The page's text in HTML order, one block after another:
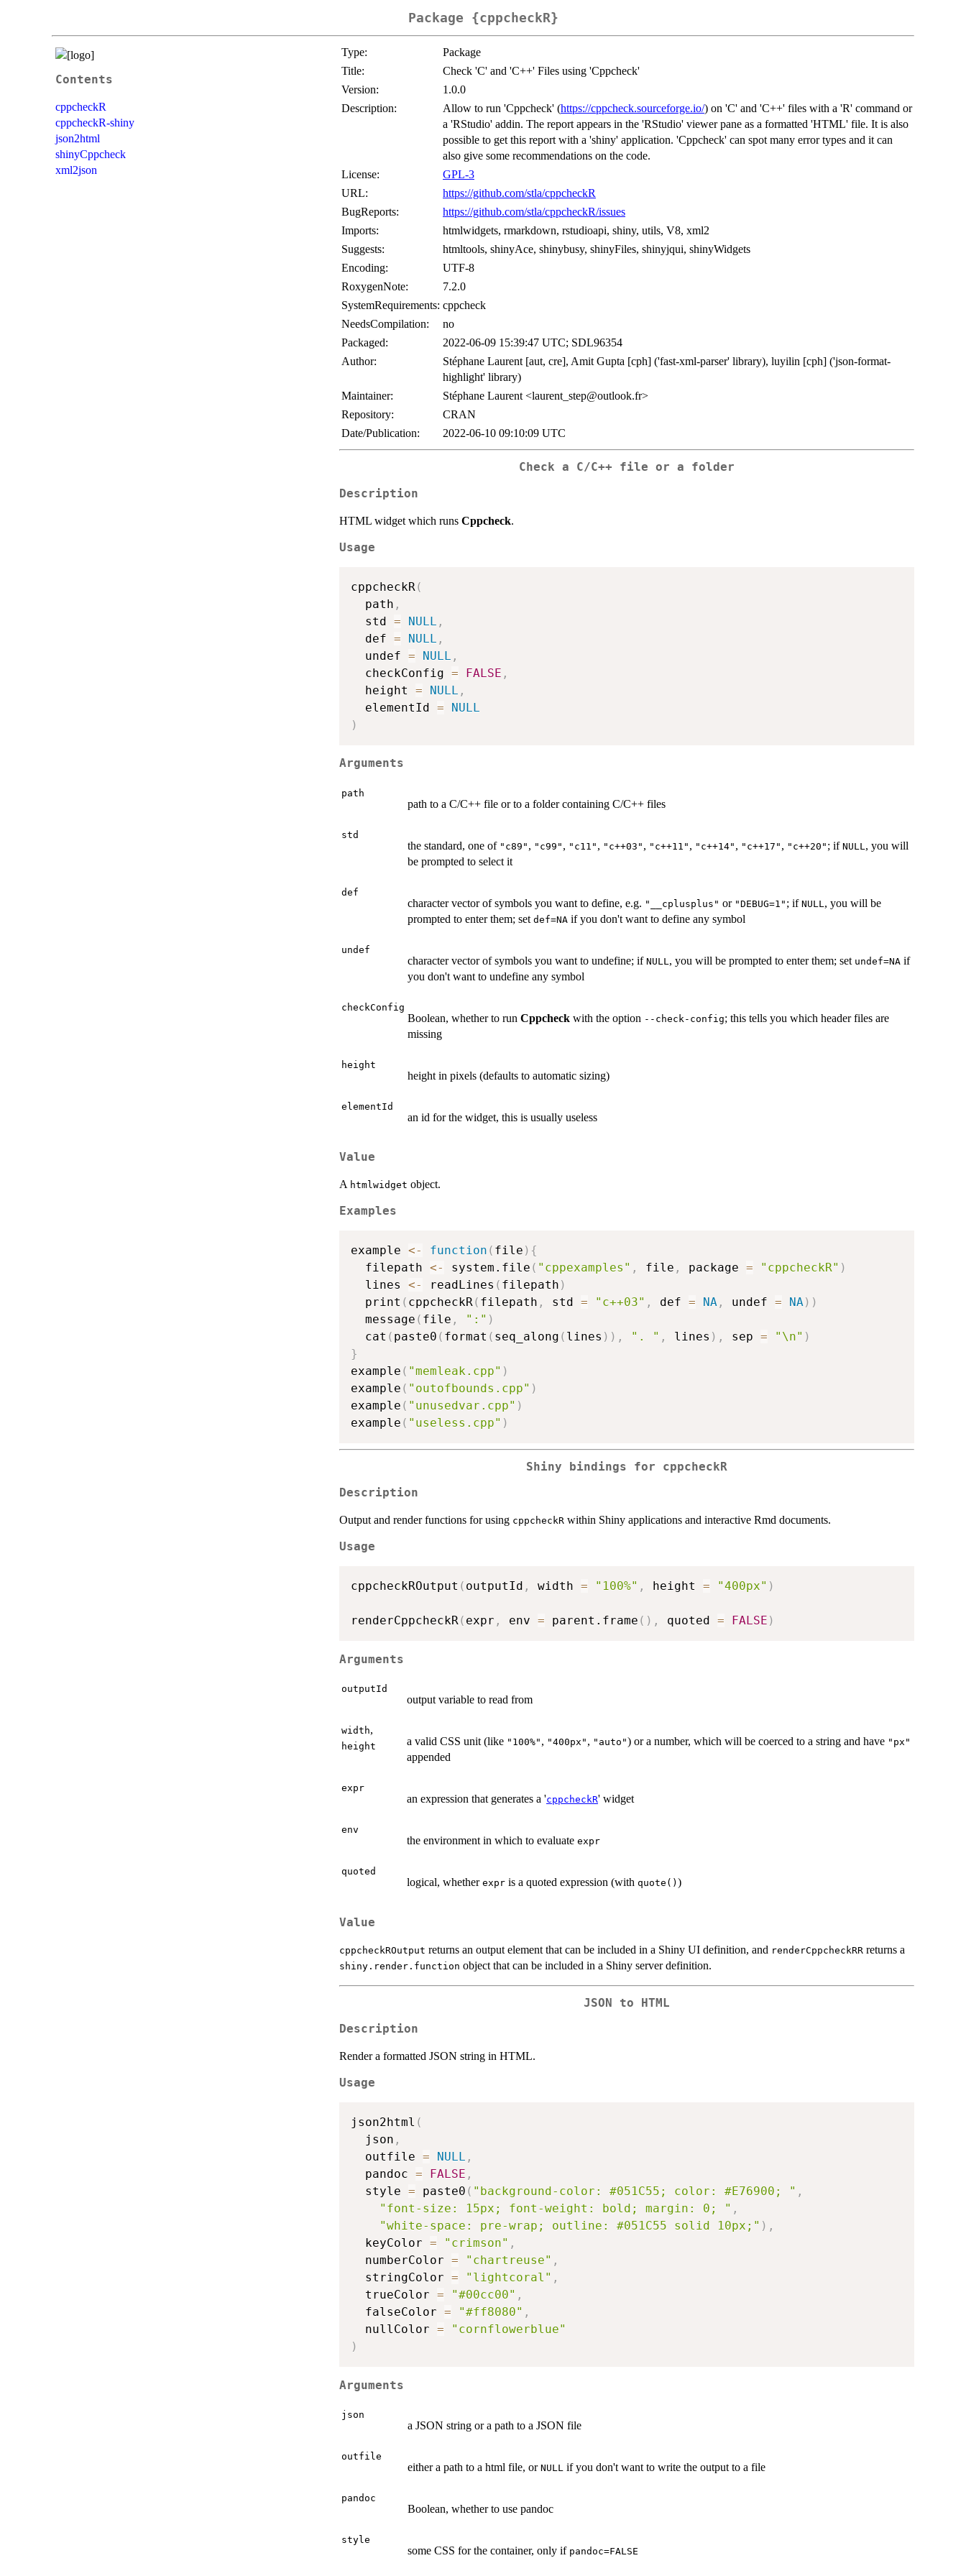
Package {cppcheckR}
Contents
cppcheckR
cppcheckR-shiny
json2html
shinyCppcheck
xml2json
Type:
Package
Title:
Check 'C' and 'C++' Files using 'Cppcheck'
Version:
1.0.0
Description:
Allow to run 'Cppcheck' (https://cppcheck.sourceforge.io/) on 'C' and 'C++' files with a 'R' command or
a 'RStudio' addin. The report appears in the 'RStudio' viewer pane as a formatted 'HTML' file. It is also
possible to get this report with a 'shiny' application. 'Cppcheck' can spot many error types and it can
also give some recommendations on the code.
License:
GPL-3
URL:
https://github.com/stla/cppcheckR
BugReports:
https://github.com/stla/cppcheckR/issues
Imports:
htmlwidgets, rmarkdown, rstudioapi, shiny, utils, V8, xml2
Suggests:
htmltools, shinyAce, shinybusy, shinyFiles, shinyjqui, shinyWidgets
Encoding:
UTF-8
RoxygenNote:
7.2.0
SystemRequirements: cppcheck
NeedsCompilation:
no
Packaged:
2022-06-09 15:39:47 UTC; SDL96354
Author:
Stéphane Laurent [aut, cre], Amit Gupta [cph] ('fast-xml-parser' library), luyilin [cph] ('json-format-
highlight' library)
Maintainer:
Stéphane Laurent <laurent_step@outlook.fr>
Repository:
CRAN
Date/Publication:
2022-06-10 09:10:09 UTC
Check a C/C++ file or a folder
Description
HTML widget which runs Cppcheck.
Usage
cppcheckR (
  path
,
  std
= NULL ,
  def
= NULL ,
  undef
= NULL ,
  checkConfig
= FALSE ,
  height
= NULL ,
  elementId
=
NULL
)
Arguments
path
path to a C/C++ file or to a folder containing C/C++ files
std
the standard, one of "c89" , "c99" , "c11" , "c++03" , "c++11" , "c++14" , "c++17" , "c++20" ; if NULL , you will
be prompted to select it
def
character vector of symbols you want to define, e.g. "__cplusplus" or "DEBUG=1" ; if NULL , you will be
prompted to enter them; set def=NA if you don't want to define any symbol
undef
character vector of symbols you want to undefine; if NULL , you will be prompted to enter them; set undef=NA if
you don't want to undefine any symbol
checkConfig
Boolean, whether to run Cppcheck with the option --check-config; this tells you which header files are
missing
height
height in pixels (defaults to automatic sizing)
elementId
an id for the widget, this is usually useless
Value
A htmlwidget object.
Examples
example <- function ( file ) {
  filepath
<- system.file ( "cppexamples" , file , package = "cppcheckR" )
  lines
<- readLines ( filepath )
  print
( cppcheckR( filepath , std = "c++03" , def = NA , undef = NA) )
  message
( file , ":" )
  cat
( paste0 ( format ( seq_along ( lines ) ) , ". " , lines ) , sep = "\n" )
}
example ( "memleak.cpp" )
example ( "outofbounds.cpp" )
example ( "unusedvar.cpp" )
example ( "useless.cpp" )
Shiny bindings for cppcheckR
Description
Output and render functions for using cppcheckR within Shiny applications and interactive Rmd documents.
Usage
cppcheckROutput ( outputId , width = "100%" , height = "400px" )
renderCppcheckR( expr , env = parent.frame ( ) , quoted = FALSE )
Arguments
outputId
output variable to read from
width,
height a valid CSS unit (like "100%" , "400px" , "auto") or a number, which will be coerced to a string and have "px"
appended
expr
an expression that generates a 'cppcheckR' widget
env
the environment in which to evaluate expr
quoted
logical, whether expr is a quoted expression (with quote() )
Value
cppcheckROutput returns an output element that can be included in a Shiny UI definition, and renderCppcheckRR returns a
shiny.render.function object that can be included in a Shiny server definition.
JSON to HTML
Description
Render a formatted JSON string in HTML.
Usage
json2html (
  json
,
  outfile
= NULL ,
  pandoc
= FALSE ,
  style
= paste0 ( "background-color: #051C55; color: #E76900; " ,
"font-size: 15px; font-weight: bold; margin: 0; " ,
"white-space: pre-wrap; outline: #051C55 solid 10px;" ) ,
  keyColor
= "crimson" ,
  numberColor
= "chartreuse" ,
  stringColor
= "lightcoral" ,
  trueColor
= "#00cc00" ,
  falseColor
= "#ff8080" ,
  nullColor
=
"cornflowerblue"
)
Arguments
json
a JSON string or a path to a JSON file
outfile
either a path to a html file, or NULL if you don't want to write the output to a file
pandoc
Boolean, whether to use pandoc
style
some CSS for the container, only if pandoc=FALSE